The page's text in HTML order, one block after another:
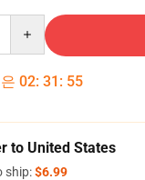
02: 31 : 54
to United States
ship:$6.99